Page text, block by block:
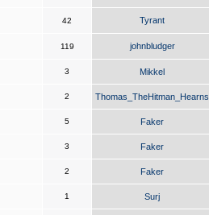
42 Tyrant
119 johnbludger
3 Mikkel
2 Thomas_TheHitman_Hearns
5 Faker
3 Faker
2 Faker
1 Surj